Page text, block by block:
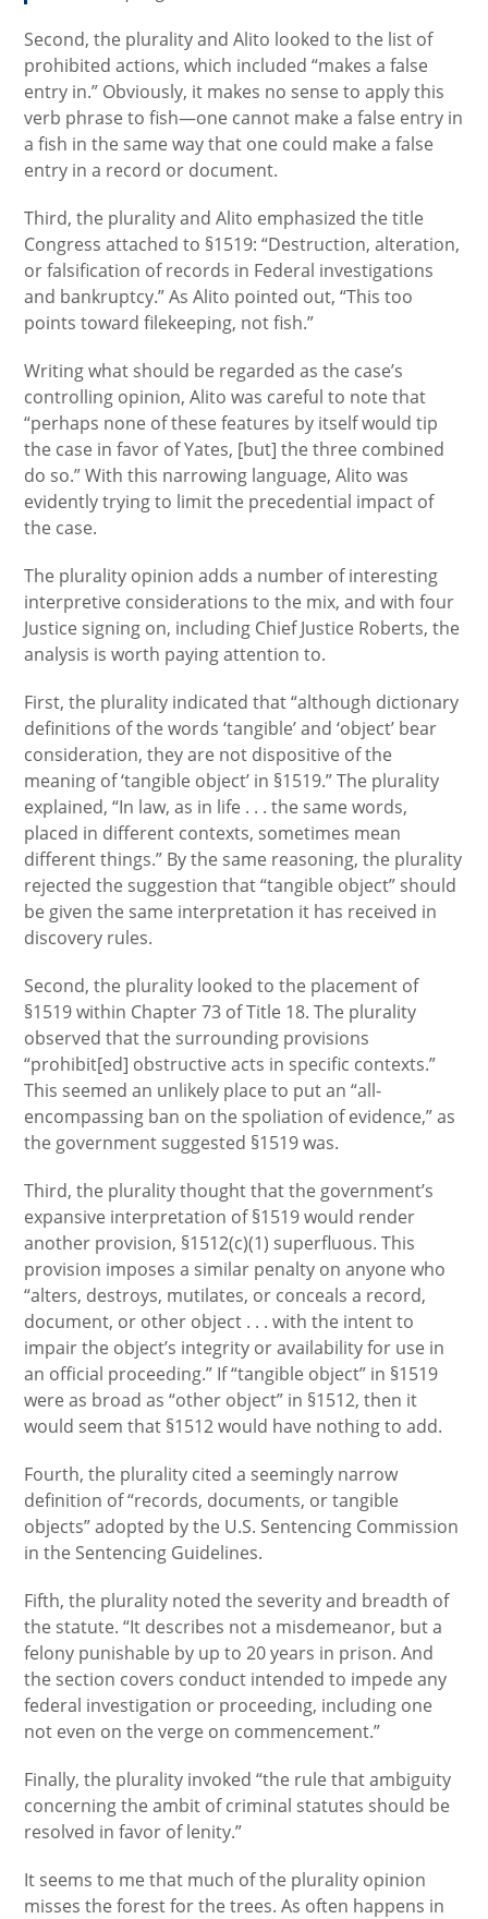
Second, the plurality and Alito looked to the list of
prohibited actions, which included “makes a false
entry in.” Obviously, it makes no sense to apply this
verb phrase to fish—one cannot make a false entry in
a fish in the same way that one could make a false
entry in a record or document.
Third, the plurality and Alito emphasized the title
Congress attached to §1519: “Destruction, alteration,
or falsification of records in Federal investigations
and bankruptcy.” As Alito pointed out, “This too
points toward filekeeping, not fish.”
Writing what should be regarded as the case’s
controlling opinion, Alito was careful to note that
“perhaps none of these features by itself would tip
the case in favor of Yates, [but] the three combined
do so.” With this narrowing language, Alito was
evidently trying to limit the precedential impact of
the case.
The plurality opinion adds a number of interesting
interpretive considerations to the mix, and with four
Justice signing on, including Chief Justice Roberts, the
analysis is worth paying attention to.
First, the plurality indicated that “although dictionary
definitions of the words ‘tangible’ and ‘object’ bear
consideration, they are not dispositive of the
meaning of ‘tangible object’ in §1519.” The plurality
explained, “In law, as in life . . . the same words,
placed in different contexts, sometimes mean
different things.” By the same reasoning, the plurality
rejected the suggestion that “tangible object” should
be given the same interpretation it has received in
discovery rules.
Second, the plurality looked to the placement of
§1519 within Chapter 73 of Title 18. The plurality
observed that the surrounding provisions
“prohibit[ed] obstructive acts in specific contexts.”
This seemed an unlikely place to put an “all-
encompassing ban on the spoliation of evidence,” as
the government suggested §1519 was.
Third, the plurality thought that the government’s
expansive interpretation of §1519 would render
another provision, §1512(c)(1) superfluous. This
provision imposes a similar penalty on anyone who
“alters, destroys, mutilates, or conceals a record,
document, or other object . . . with the intent to
impair the object’s integrity or availability for use in
an official proceeding.” If “tangible object” in §1519
were as broad as “other object” in §1512, then it
would seem that §1512 would have nothing to add.
Fourth, the plurality cited a seemingly narrow
definition of “records, documents, or tangible
objects” adopted by the U.S. Sentencing Commission
in the Sentencing Guidelines.
Fifth, the plurality noted the severity and breadth of
the statute. “It describes not a misdemeanor, but a
felony punishable by up to 20 years in prison. And
the section covers conduct intended to impede any
federal investigation or proceeding, including one
not even on the verge on commencement.”
Finally, the plurality invoked “the rule that ambiguity
concerning the ambit of criminal statutes should be
resolved in favor of lenity.”
It seems to me that much of the plurality opinion
misses the forest for the trees. As often happens in